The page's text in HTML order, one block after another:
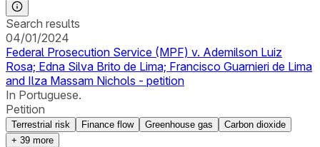
Search results
04/01/2024
Federal Prosecution Service (MPF) v. Ademilson Luiz
Rosa; Edna Silva Brito de Lima; Francisco Guarnieri de Lima
and Ilza Massam Nichols - petition
In Portuguese.
Petition
Terrestrial risk Finance flow Greenhouse gas
Carbon dioxide
+ 39 more